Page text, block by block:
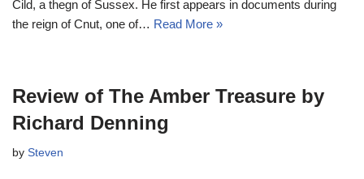
Cild, a thegn of Sussex. He first appears in documents during
the reign of Cnut, one of… Read More »
Review of The Amber Treasure by
Richard Denning
by Steven